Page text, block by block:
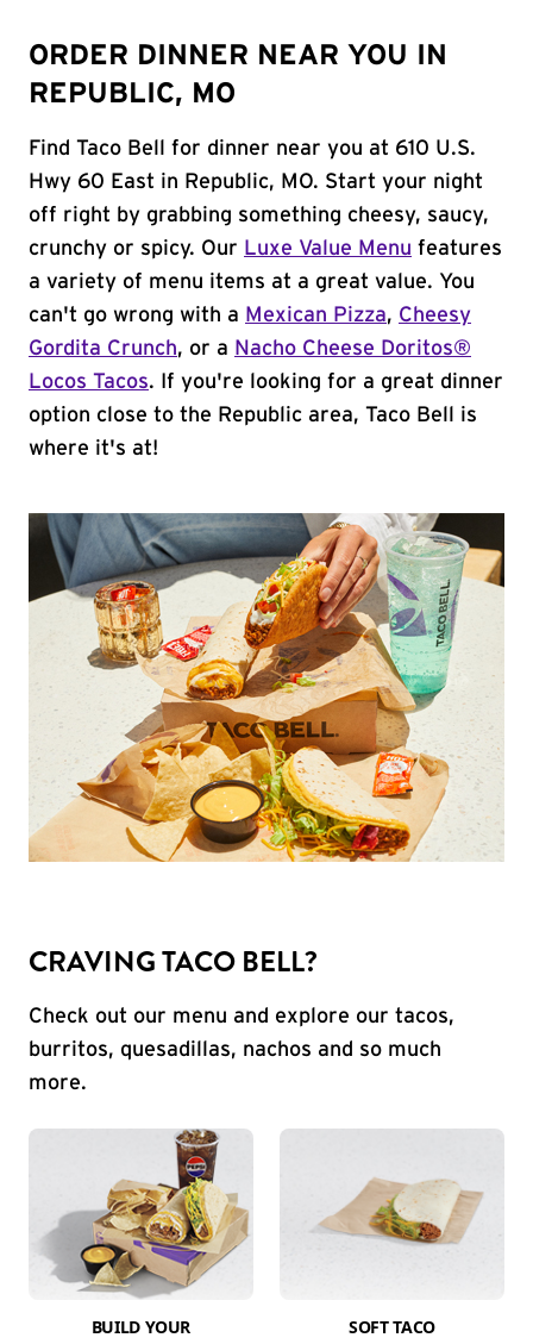
ORDER DINNER NEAR YOU IN
REPUBLIC, MO
Find Taco Bell for dinner near you at 610 U.S.
Hwy 60 East in Republic, MO. Start your night
off right by grabbing something cheesy, saucy,
crunchy or spicy. Our Luxe Value Menu features
a variety of menu items at a great value. You
can't go wrong with a Mexican Pizza, Cheesy
Gordita Crunch, or a Nacho Cheese Doritos®
Locos Tacos. If you're looking for a great dinner
option close to the Republic area, Taco Bell is
where it's at!
CRAVING TACO BELL?
Check out our menu and explore our tacos,
burritos, quesadillas, nachos and so much
more.
BUILD YOUR
SOFT TACO